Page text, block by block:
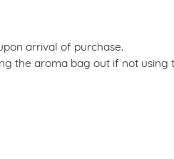
arrival of purchase.
the aroma bag out if not using